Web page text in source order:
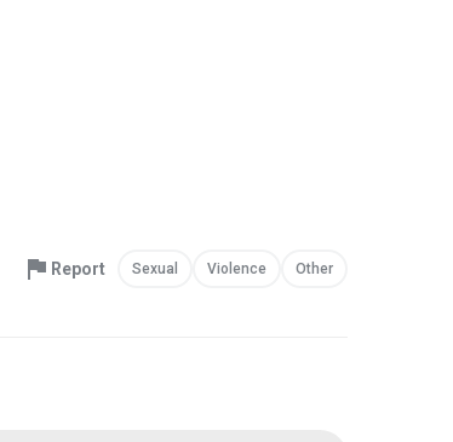
Report Sexual Violence Other